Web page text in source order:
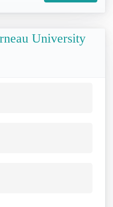
University